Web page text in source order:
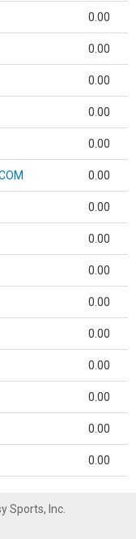
0.00
0.00
0.00
0.00
0.00
0.00
0.00
0.00
0.00
0.00
0.00
0.00
0.00
0.00
0.00
Sports, Inc.